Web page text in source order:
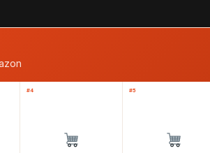
#4 #5